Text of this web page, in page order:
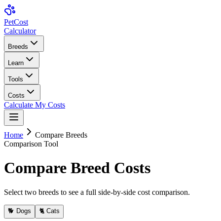
PetCost
Calculator
Breeds
Learn
Tools
Costs
Calculate My Costs
Home
Compare Breeds
Comparison Tool
Compare Breed Costs
Select two breeds to see a full side-by-side cost comparison.
🐕 Dogs 🐈 Cats